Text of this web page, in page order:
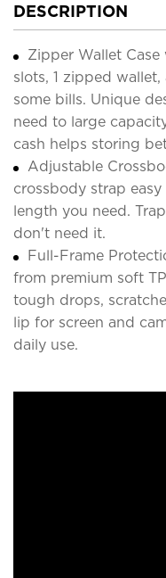
DESCRIPTION
Zipper Wallet
slots, 1 zipped
some bills. Unique
need to large
cash helps storing
Adjustable
crossbody strap
length you need.
don't need it.
Full-Frame
from premium soft
tough drops,
lip for screen and
daily use.